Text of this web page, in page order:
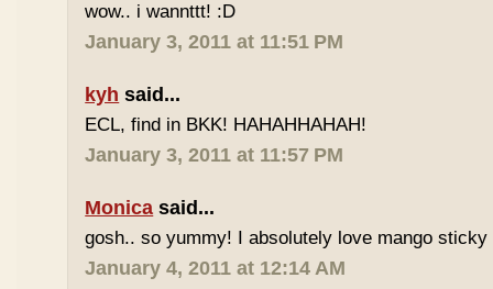
wow.. i wannttt! :D
January 3, 2011 at 11:51 PM
kyh said...
ECL, find in BKK! HAHAHHAHAH!
January 3, 2011 at 11:57 PM
Monica said...
gosh.. so yummy! I absolutely love mango
January 4, 2011 at 12:14 AM